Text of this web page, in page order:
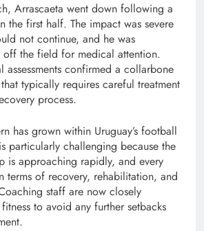
Arrascaeta went down following a
the first half. The impact was severe
not continue, and he was
off the field for medical attention.
assessments confirmed a collarbone
typically requires careful treatment
process.
has grown within Uruguay’s football
particularly challenging because the
is approaching rapidly, and every
terms of recovery, rehabilitation, and
staff are now closely
to avoid any further setbacks